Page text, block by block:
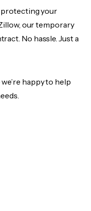
protecting your
our temporary
No hassle. Just a
happy to help